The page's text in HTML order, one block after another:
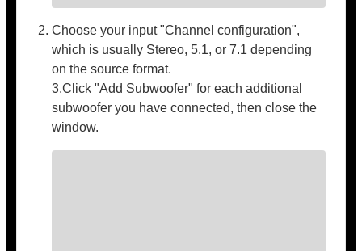
Choose your input "Channel configuration",
which is usually Stereo, 5.1, or 7.1 depending
on the source format.
3.Click "Add Subwoofer" for each additional
subwoofer you have connected, then close the
window.